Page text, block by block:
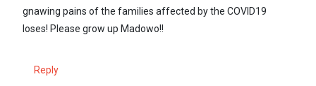
gnawing pains of the families affected by the COVID19
loses! Please grow up Madowo!!
Reply